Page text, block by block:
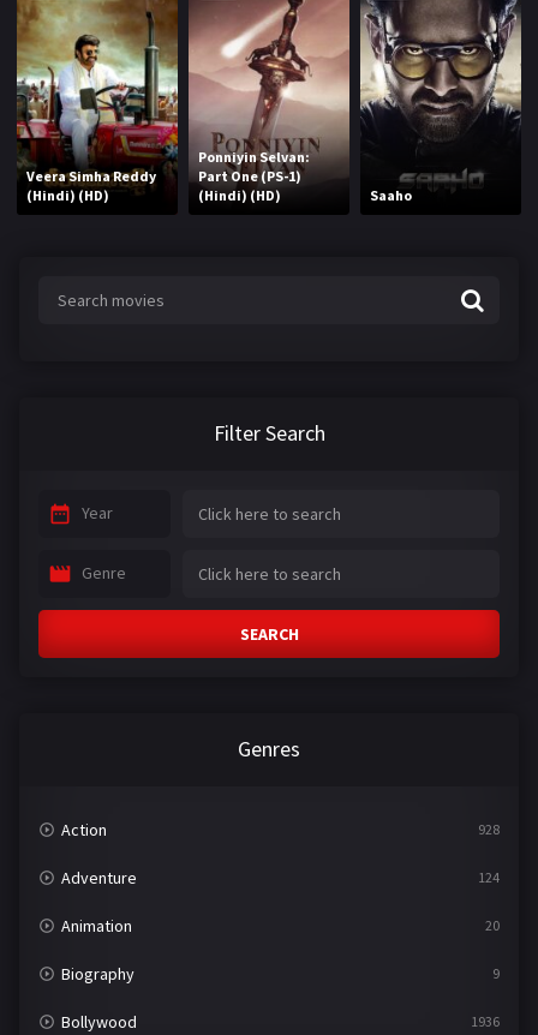
Veera Simha Reddy
(Hindi) (HD)
Ponniyin Selvan:
Part One (PS-1)
(Hindi) (HD)
Saaho
Filter Search
Year
Genre
SEARCH
Genres
Action 928
Adventure 124
Animation 20
Biography 9
Bollywood 1936